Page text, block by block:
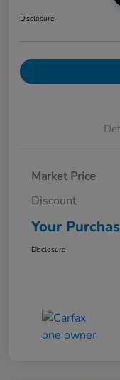
Disclosure
Market Price
Discount
Your
Disclosure